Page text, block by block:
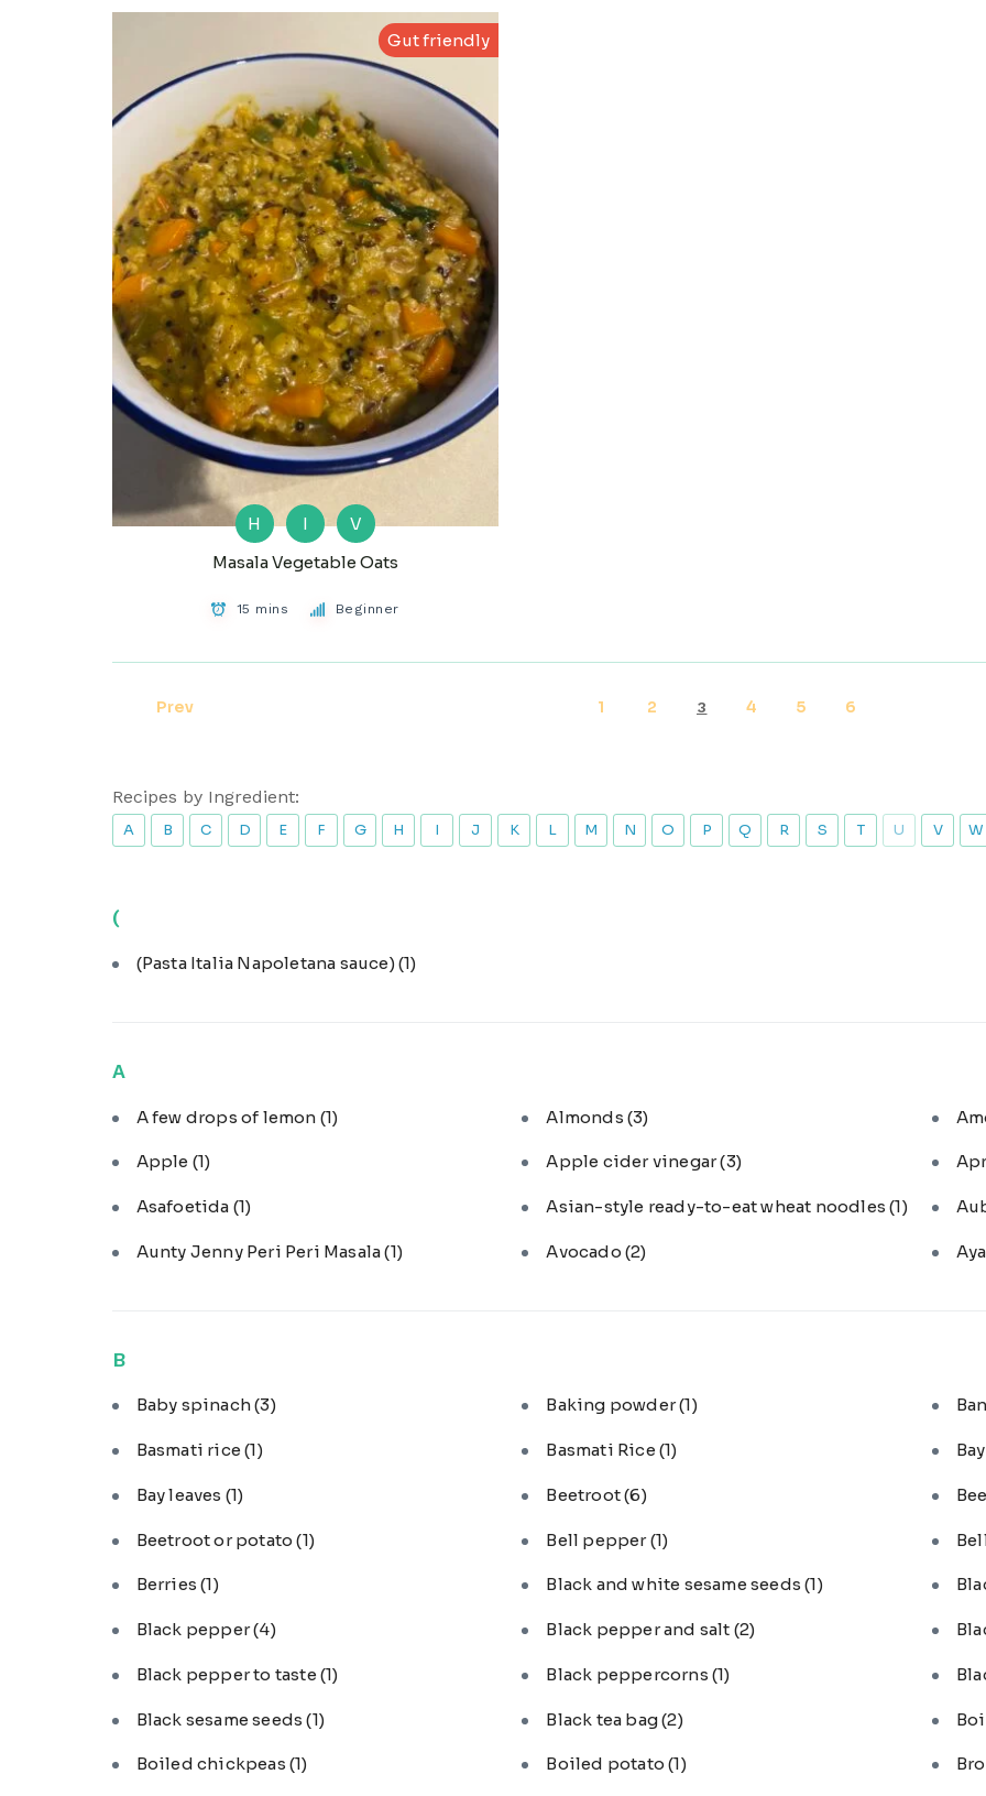
Gut friendly
H I
V
Masala Vegetable Oats
15 mins Beginner
Prev 1 2 3 4 5 6
Recipes by Ingredient:
A B C D E F G H I J K L M N O P Q R S T U V W
(
(Pasta Italia Napoletana sauce) (1)
A
A few drops of lemon (1) Almonds (3)
Apple (1) Apple cider vinegar(3)
Asafoetida (1) Asian-style ready-to-eat wheat noodles(1)
Aunty Jenny Peri Peri Masala(1) Avocado (2)
B
Baby spinach(3) Baking powder(1)
Basmati rice(1) Basmati Rice (1)
Bay leaves (1) Beetroot(6)
Beetroot or potato(1) Bell pepper(1)
Berries(1) Black and white sesame seeds(1)
Black pepper(4) Black pepper and salt (2)
Black pepper to taste (1) Black peppercorns (1)
Black sesame seeds(1) Black tea bag(2)
Boiled chickpeas (1) Boiled potato(1)